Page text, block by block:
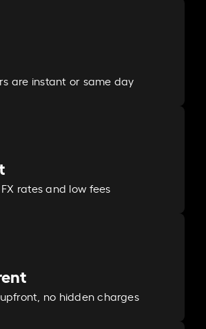
are instant or same day
rates and low fees
no hidden charges